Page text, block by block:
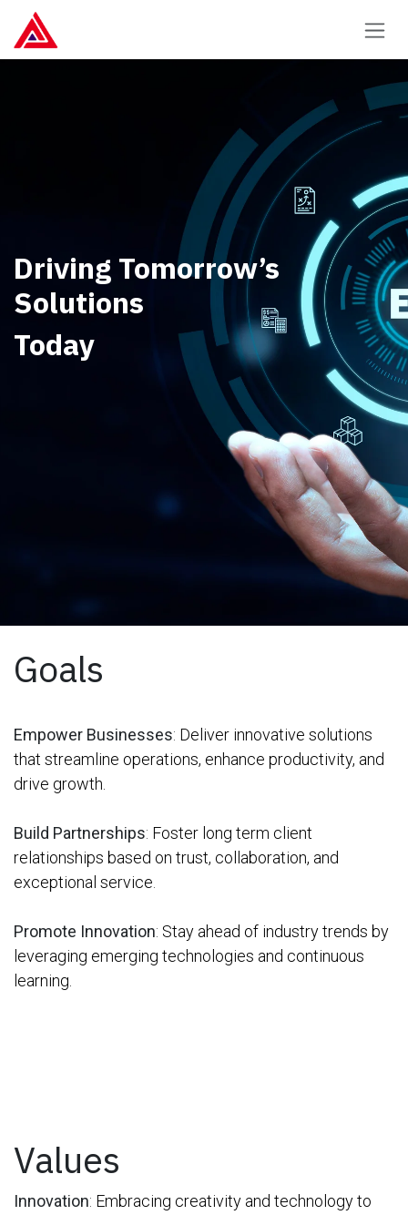
Skip to Content
Driving Tomorrow’s
Solutions
Today
Goals
Empower Businesses: Deliver innovative solutions
that streamline operations, enhance productivity, and
drive growth.
Build Partnerships: Foster long term client
relationships based on trust, collaboration, and
exceptional service
Promote Innovation: Stay ahead of industry trends by
leveraging emerging technologies and continuous
learning.
Values
Innovation: Embracing creativity and technology to